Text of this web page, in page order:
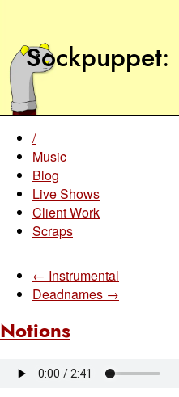
Sockpuppet
/
Music
Blog
Live Shows
Client Work
Scraps
← Instrumental
Deadnames →
Notions